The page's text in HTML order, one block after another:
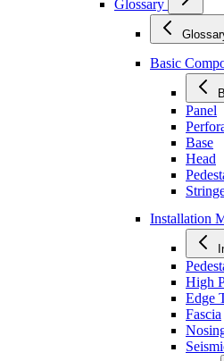
Glossary
Basic
Panel
Base
Head
Installation
High
Edge
Fascia